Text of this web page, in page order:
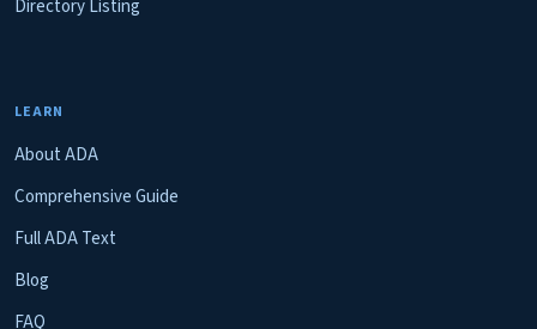
Directory Listing
LEARN
About ADA
Comprehensive Guide
Full ADA Text
Blog
FAQ